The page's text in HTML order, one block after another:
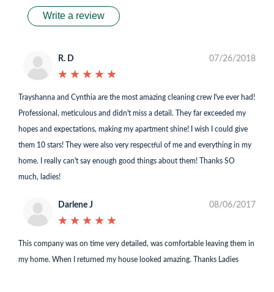
Write a review
R. D
★ ★ ★ ★ ★
★ ★ ★ ★ ★
07/26/2018
Trayshanna and Cynthia are the most amazing cleaning crew I've ever had!
Professional, meticulous and didn't miss a detail. They far exceeded my
hopes and expectations, making my apartment shine! I wish I could give
them 10 stars! They were also very respectful of me and everything in my
home. I really can't say enough good things about them! Thanks SO
much, ladies!
Darlene J
★ ★ ★ ★ ★
★ ★ ★ ★ ★
08/06/2017
This company was on time very detailed, was comfortable leaving them in
my home. When I returned my house looked amazing. Thanks Ladies